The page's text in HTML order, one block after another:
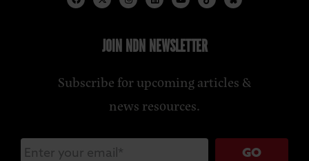
JOIN NDN NEWSLETTER
Subscribe for upcoming articles &
news resources.
GO